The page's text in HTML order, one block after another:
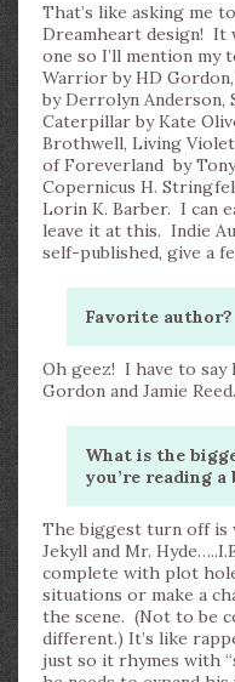
That’s like asking me
Dreamheart design! It
one so I’ll mention my
Warrior by HD
by Derrolyn Anderson,
Caterpillar by Kate
Brothwell, Living Violet
of Foreverland by
Copernicus H.
Lorin K. Barber. I can
leave it at this. Indie
self-published, give a
Favorite author?
Oh geez! I have to
Gordon and Jamie Reed.
What is the
you’re reading a
The biggest turn off is
Jekyll and Mr.
complete with plot
situations or make a
the scene. (Not to be
different.) It’s like
just so it rhymes with